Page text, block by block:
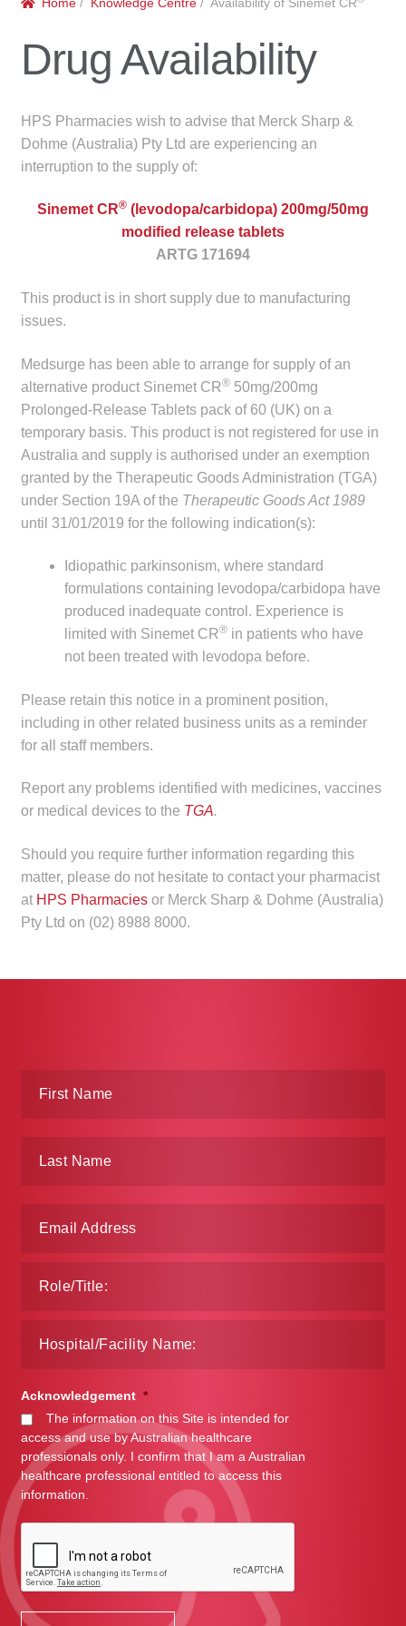
menu
Correctional Service Facilities
Compounding
Veterinary Oncology
Oncology
Health Facilities
Government Contracts
menu
Frequently Asked Questions
Make a Payment
Knowledge Centre
menu
Drugline
Clinical Articles
Innovation
News & Media
Careers
Contact
Contact
Drug Availability
HPS Pharmacies wish to advise that Merck Sharp &
Dohme (Australia) Pty Ltd are experiencing an
interruption to the supply of:
Sinemet CR® (levodopa/carbidopa) 200mg/50mg
modified release tablets
ARTG 171694
This product is in short supply due to manufacturing
issues.
Medsurge has been able to arrange for supply of an
alternative product Sinemet CR®50mg/200mg
Prolonged-Release Tablets pack of 60 (UK) on a
temporary basis. This product is not registered for use in
Australia and supply is authorised under an exemption
granted by the Therapeutic Goods Administration (TGA)
under Section 19A of the Therapeutic Goods Act 1989
until 31/01/2019 for the following indication(s):
Idiopathic parkinsonism, where standard
formulations containing levodopa/carbidopa have
produced inadequate control. Experience is
limited with Sinemet CR®in patients who have
not been treated with levodopa before.
Please retain this notice in a prominent position,
including in other related business units as a reminder
for all staff members.
Report any problems identified with medicines, vaccines
or medical devices to the TGA.
Should you require further information regarding this
matter, please do not hesitate to contact your pharmacist
at HPS Pharmaciesor Merck Sharp & Dohme (Australia)
Pty Ltd on (02) 8988 8000.
Acknowledgement *
The information on this Site is intended for
access and use by Australian healthcare
professionals only. I confirm that I am a Australian
healthcare professional entitled to access this
information.